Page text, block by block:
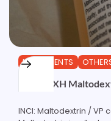
INGREDIENTS
HairFix XH
INCI: Maltodextrin / VP